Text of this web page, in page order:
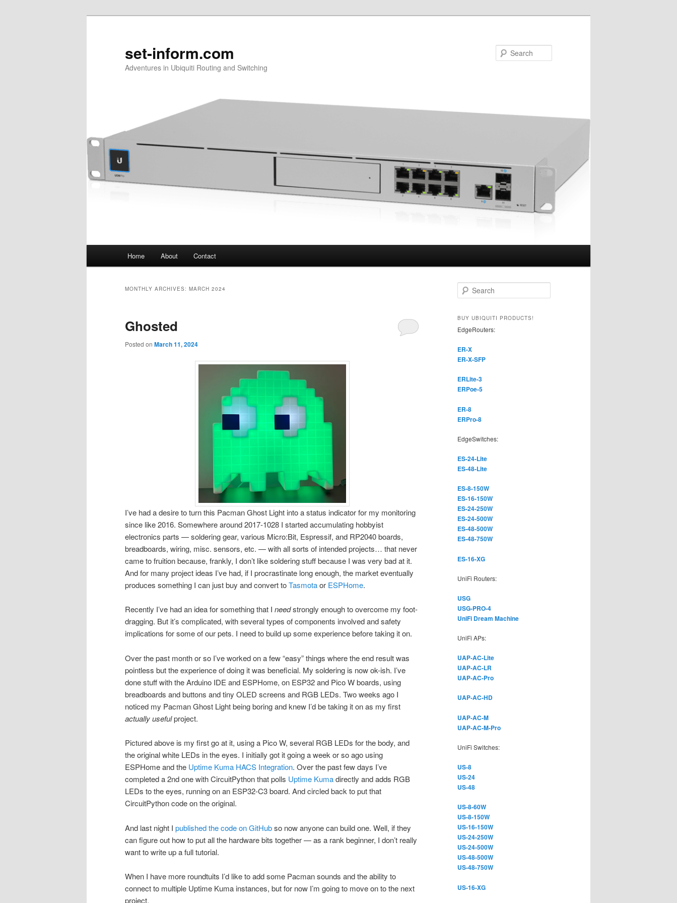
set-inform.com
Adventures in Ubiquiti Routing and Switching
Home About Contact
MONTHLY ARCHIVES: MARCH 2024
Ghosted
Posted on March 11, 2024
I’ve had a desire to turn this Pacman Ghost Light into a status indicator for my monitoring
since like 2016. Somewhere around 2017-1028 I started accumulating hobbyist
electronics parts — soldering gear, various Micro:Bit, Espressif, and RP2040 boards,
breadboards, wiring, misc. sensors, etc. — with all sorts of intended projects… that never
came to fruition because, frankly, I don’t like soldering stuff because I was very bad at it.
And for many project ideas I’ve had, if I procrastinate long enough, the market eventually
produces something I can just buy and convert toTasmotaor ESPHome.
Recently I’ve had an idea for something that I needstrongly enough to overcome my foot-
dragging. But it’s complicated, with several types of components involved and safety
implications for some of our pets. I need to build up some experience before taking it on.
Over the past month or so I’ve worked on a few “easy” things where the end result was
pointless but the experience of doing it was beneficial. My soldering is now ok-ish. I’ve
done stuff with the Arduino IDE and ESPHome, on ESP32 and Pico W boards, using
breadboards and buttons and tiny OLED screens and RGB LEDs. Two weeks ago I
noticed my Pacman Ghost Light being boring and knew I’d be taking it on as my first
actually usefulproject.
Pictured above is my first go at it, using a Pico W, several RGB LEDs for the body, and
the original white LEDs in the eyes. I initially got it going a week or so ago using
ESPHome and the Uptime Kuma HACS Integration. Over the past few days I’ve
completed a 2nd one with CircuitPython that polls Uptime Kumadirectly and adds RGB
LEDs to the eyes, running on an ESP32-C3 board. And circled back to put that
CircuitPython code on the original.
And last night I published the code on GitHubso now anyone can build one. Well, if they
can figure out how to put all the hardware bits together — as a rank beginner, I don’t really
want to write up a full tutorial.
When I have more roundtuits I’d like to add some Pacman sounds and the ability to
connect to multiple Uptime Kuma instances, but for now I’m going to move on to the next
project.
e
r
h
BUY UBIQUITI PRODUCTS!
EdgeRouters:
ER-X
ER-X-SFP
ERLite-3
ERPoe-5
ER-8
ERPro-8
EdgeSwitches:
ES-24-Lite
ES-48-Lite
ES-8-150W
ES-16-150W
ES-24-250W
ES-24-500W
ES-48-500W
ES-48-750W
ES-16-XG
UniFi Routers:
USG
USG-PRO-4
UniFi Dream Machine
UniFi APs:
UAP-AC-Lite
UAP-AC-LR
UAP-AC-Pro
UAP-AC-HD
UAP-AC-M
UAP-AC-M-Pro
UniFi Switches:
US-8
US-24
US-48
US-8-60W
US-8-150W
US-16-150W
US-24-250W
US-24-500W
US-48-500W
US-48-750W
US-16-XG